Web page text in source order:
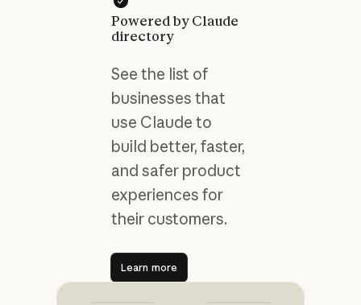
Powered by Claude
directory
See the list of
businesses that
use Claude to
build better, faster,
and safer product
experiences for
their customers.
Learn more
Learn more